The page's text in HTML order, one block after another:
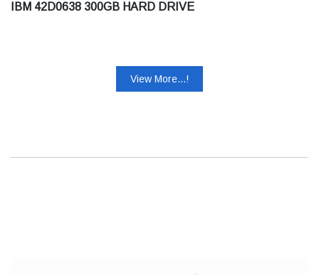
IBM 42D0638 300GB HARD DRIVE
View More...!